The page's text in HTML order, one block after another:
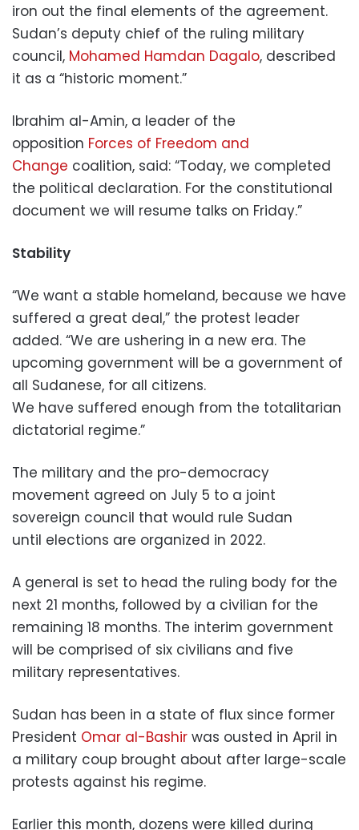
iron out the final elements of the agreement.
Sudan’s deputy chief of the ruling military
council, Mohamed Hamdan Dagalo, described
it as a “historic moment.”
Ibrahim al-Amin, a leader of the
opposition Forces of Freedom and
Change coalition, said: “Today, we completed
the political declaration. For the constitutional
document we will resume talks on Friday.”
Stability
“We want a stable homeland, because we have
suffered a great deal,” the protest leader
added. “We are ushering in a new era. The
upcoming government will be a government of
all Sudanese, for all citizens.
We have suffered enough from the totalitarian
dictatorial regime.”
The military and the pro-democracy
movement agreed on July 5 to a joint
sovereign council that would rule Sudan
until elections are organized in 2022.
A general is set to head the ruling body for the
next 21 months, followed by a civilian for the
remaining 18 months. The interim government
will be comprised of six civilians and five
military representatives.
Sudan has been in a state of flux since former
President Omar al-Bashir was ousted in April in
a military coup brought about after large-scale
protests against his regime.
Earlier this month, dozens were killed during